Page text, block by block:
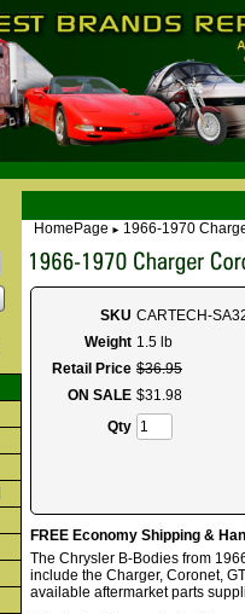
HomePage ► 1966-1970
SKU CARTECH-
Weight 1.5 lb
Retail Price $36.95
ON SALE $31.98
Qty
FREE Economy Shipping &
The Chrysler B-Bodies from
include the Charger, Coronet,
available aftermarket parts